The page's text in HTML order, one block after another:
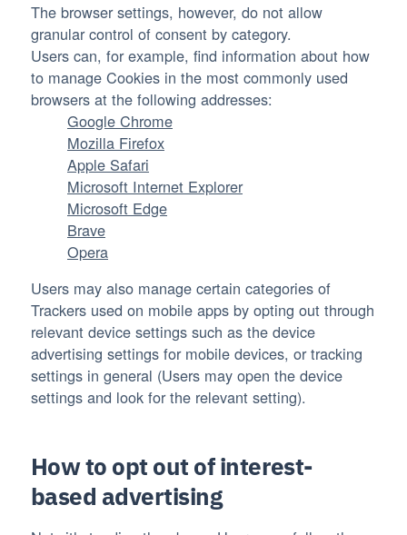
The browser settings, however, do not allow
granular control of consent by category.
Users can, for example, find information about how
to manage Cookies in the most commonly used
browsers at the following addresses:
Google Chrome
Mozilla Firefox
Apple Safari
Microsoft Internet Explorer
Microsoft Edge
Brave
Opera
Users may also manage certain categories of
Trackers used on mobile apps by opting out through
relevant device settings such as the device
advertising settings for mobile devices, or tracking
settings in general (Users may open the device
settings and look for the relevant setting).
How to opt out of interest-
based advertising